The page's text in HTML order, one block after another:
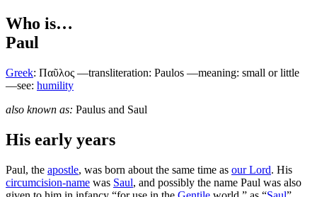
Who is…
Paul
Greek: Παῦλος —transliteration: Paulos —meaning: small or little
—see: humility
also known as: Paulus and Saul
His early years
Paul, the apostle, was born about the same time as our Lord. His
circumcision-name was Saul, and possibly the name Paul was also